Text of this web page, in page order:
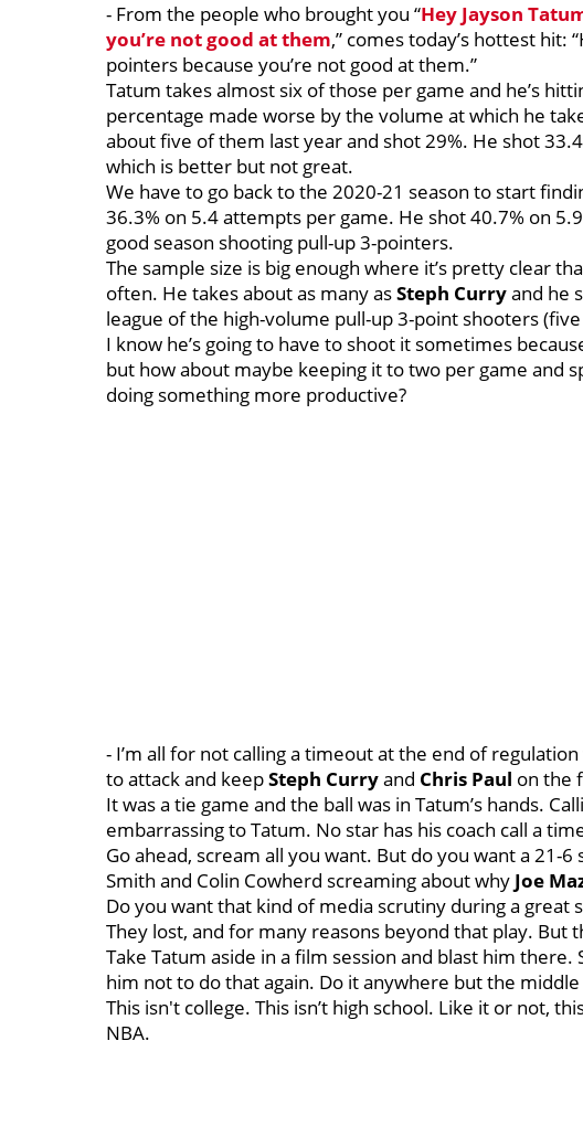
- From the people who brought you “Hey Jayson
you’re not good at them,” comes today’s hottest hit:
pointers because you’re not good at them.”
Tatum takes almost six of those per game and he’s
percentage made worse by the volume at which he
about five of them last year and shot 29%. He shot
which is better but not great.
We have to go back to the 2020-21 season to start
36.3% on 5.4 attempts per game. He shot 40.7% on
good season shooting pull-up 3-pointers.
The sample size is big enough where it’s pretty clear
often. He takes about as many asSteph Curryand he
league of the high-volume pull-up 3-point shooters
I know he’s going to have to shoot it sometimes
but how about maybe keeping it to two per game and
doing something more productive?
- I’m all for not calling a timeout at the end of
to attack and keepSteph Curryand Chris Paul on the
It was a tie game and the ball was in Tatum’s hands.
embarrassing to Tatum. No star has his coach call a
Go ahead, scream all you want. But do you want a 21-
Smith and Colin Cowherd screaming about why Joe
Do you want that kind of media scrutiny during a great
They lost, and for many reasons beyond that play. But
Take Tatum aside in a film session and blast him
him not to do that again. Do it anywhere but the
This isn't college. This isn’t high school. Like it or not,
NBA.